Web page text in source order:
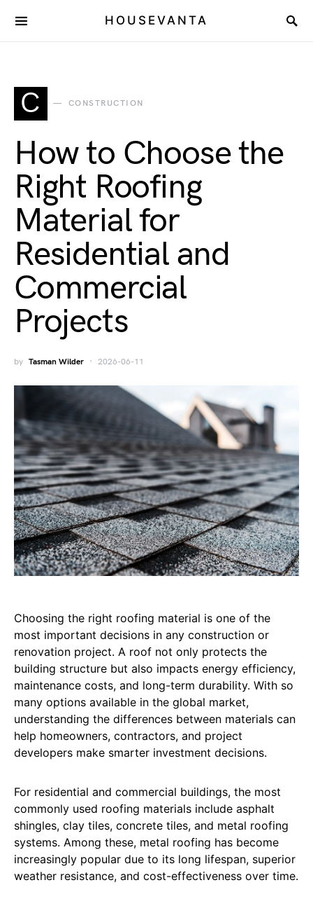
HOUSEVANTA
C CONSTRUCTION
How to Choose the
Right Roofing
Material for
Residential and
Commercial
Projects
by Tasman Wilder 2026-06-11
Choosing the right roofing material is one of the
most important decisions in any construction or
renovation project. A roof not only protects the
building structure but also impacts energy efficiency,
maintenance costs, and long-term durability. With so
many options available in the global market,
understanding the differences between materials can
help homeowners, contractors, and project
developers make smarter investment decisions.
For residential and commercial buildings, the most
commonly used roofing materials include asphalt
shingles, clay tiles, concrete tiles, and metal roofing
systems. Among these, metal roofing has become
increasingly popular due to its long lifespan, superior
weather resistance, and cost-effectiveness over time.